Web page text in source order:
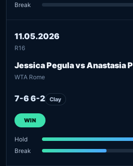
Break
11.05.2026
R16
Jessica Pegula vs Anastasia
WTA Rome
7-6 6-2 Clay
WIN
Hold
Break